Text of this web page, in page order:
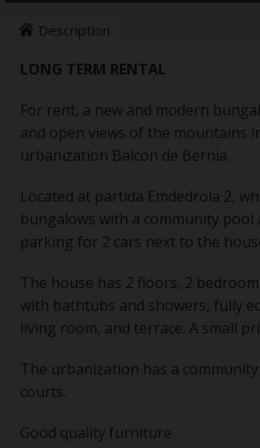
Description
LONG TERM RENTAL
For rent, a new and modern
and open views of the mountains
urbanization Balcon de Bernia.
Located at partida Emdedrola 2,
bungalows with a community pool
parking for 2 cars next to the
The house has 2 floors, 2
with bathtubs and showers, fully
living room, and terrace. A small
The urbanization has a
courts.
Good quality furniture